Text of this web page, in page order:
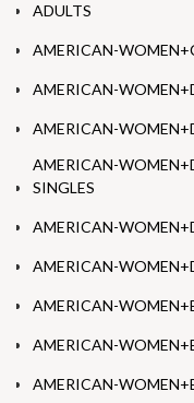
ADULTS
AMERICAN-
AMERICAN-
AMERICAN-
AMERICAN-
SINGLES
AMERICAN-
AMERICAN-
AMERICAN-
AMERICAN-
AMERICAN-